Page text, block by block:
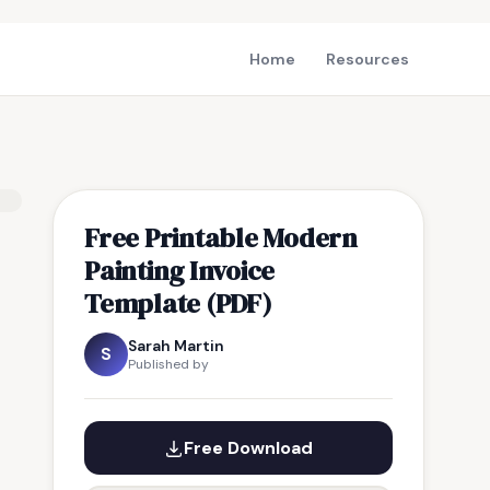
Home Resources
Free Printable Modern
Painting Invoice
Template (PDF)
S Sarah Martin
Published by
Free Download